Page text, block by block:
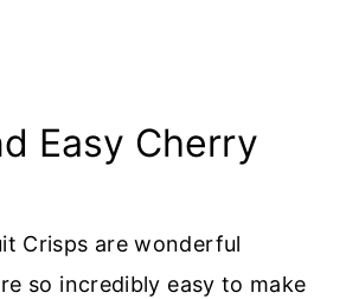
Easy Cherry
Crisps are wonderful
so incredibly easy to make